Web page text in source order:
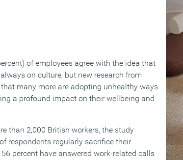
of employees agree with the idea that
on culture, but new research from
many more are adopting unhealthy ways
a profound impact on their wellbeing and
than 2,000 British workers, the study
respondents regularly sacrifice their
percent have answered work-related calls